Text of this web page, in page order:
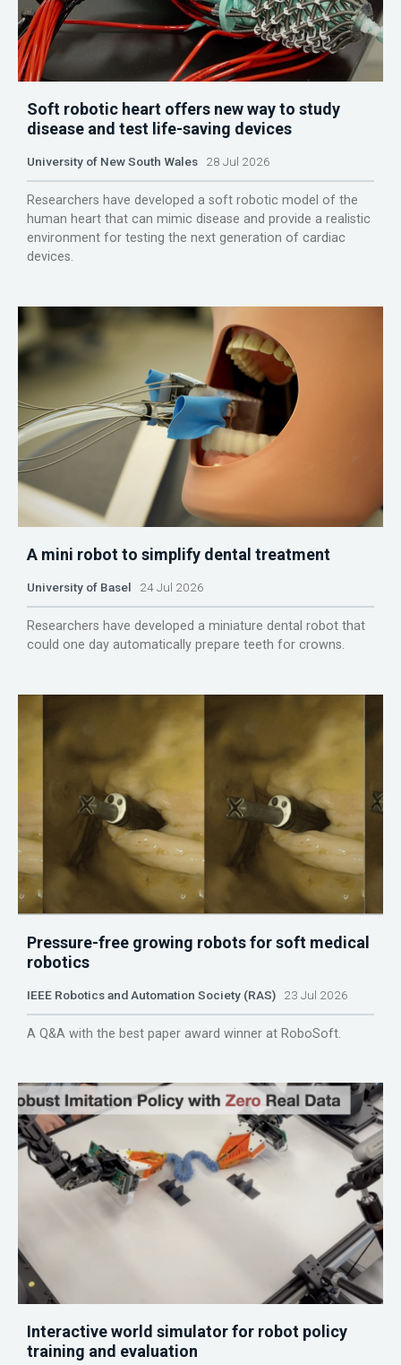
Soft robotic heart offers new way to study
disease and test life-saving devices
University of New South Wales 28 Jul 2026
Researchers have developed a soft robotic model of the
human heart that can mimic disease and provide a realistic
environment for testing the next generation of cardiac
devices.
A mini robot to simplify dental treatment
University of Basel 24 Jul 2026
Researchers have developed a miniature dental robot that
could one day automatically prepare teeth for crowns.
Pressure-free growing robots for soft medical
robotics
IEEE Robotics and Automation Society (RAS) 23 Jul 2026
A Q&A with the best paper award winner at RoboSoft.
Interactive world simulator for robot policy
training and evaluation